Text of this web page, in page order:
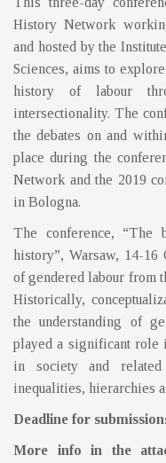
History Network
and hosted by the
Sciences, aims to
history of labour
intersectionality. The
the debates on and
place during the
Network and the 2019
in Bologna.
The conference, “The
history”, Warsaw, 14-16
of gendered labour from
Historically,
the understanding of
played a significant role
in society and
inequalities, hierarchies
Deadline for
More info in the